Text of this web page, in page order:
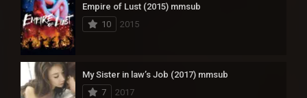
Empire of Lust (2015) mmsub
10
2015
My Sister in law’s Job (2017) mmsub
7
2017